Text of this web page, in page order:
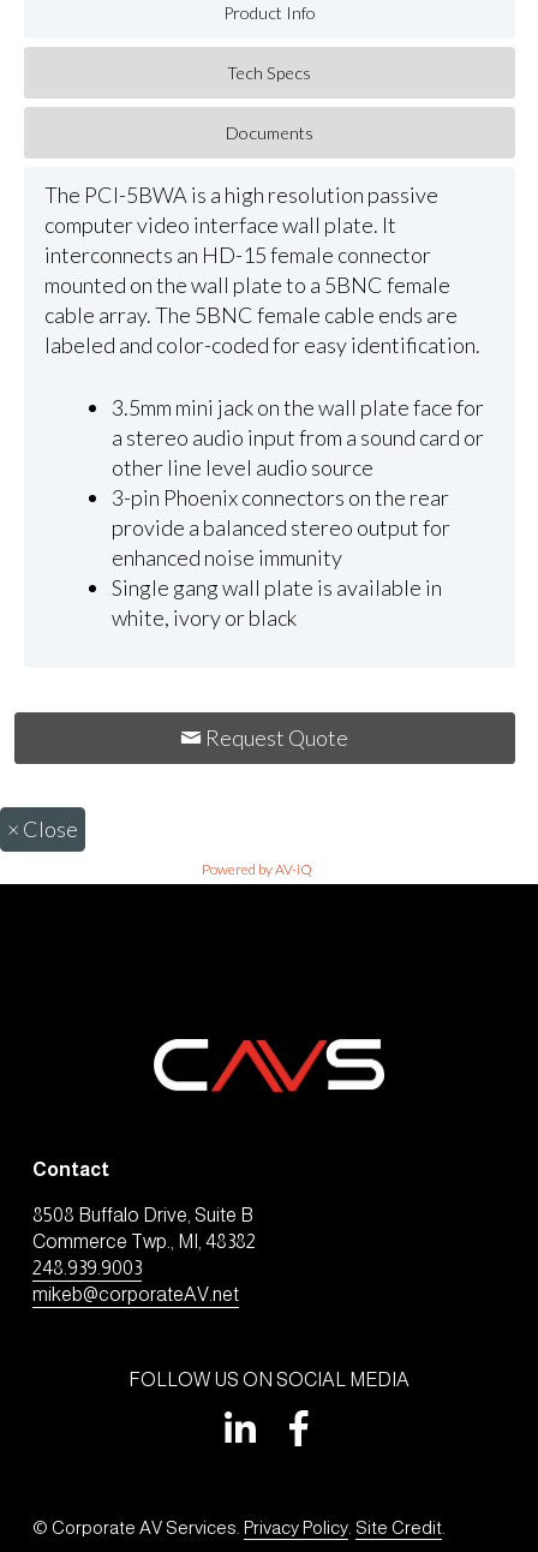
Product Info
Tech Specs
Documents
The PCI-5BWA is a high resolution passive
computer video interface wall plate. It
interconnects an HD-15 female connector
mounted on the wall plate to a 5BNC female
cable array. The 5BNC female cable ends are
labeled and color-coded for easy identification.
3.5mm mini jack on the wall plate face for
a stereo audio input from a sound card or
other line level audio source
3-pin Phoenix connectors on the rear
provide a balanced stereo output for
enhanced noise immunity
Single gang wall plate is available in
white, ivory or black
Request Quote
× Close
Powered by AV-iQ
Contact
8508 Buffalo Drive, Suite B
Commerce Twp., MI, 48382
248.939.9003
mikeb@corporateAV.net
FOLLOW US ON SOCIAL MEDIA
© Corporate AV Services. Privacy Policy. Site Credit.